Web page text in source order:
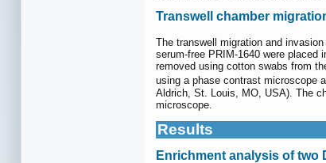
Transwell chamber
The transwell migration and
serum-free PRIM-1640 were placed
removed using cotton swabs from
using a phase contrast microscope
Aldrich, St. Louis, MO, USA). The
microscope.
Results
Enrichment analysis of two